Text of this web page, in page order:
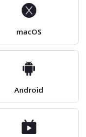
macOS
Android